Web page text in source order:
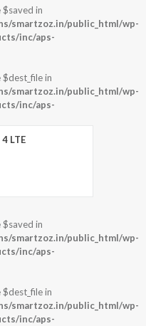
$saved in
smartzoz.in/public_html/wp-
inc/aps-
in
smartzoz.in/public_html/wp-
inc/aps-
LTE
$saved in
smartzoz.in/public_html/wp-
inc/aps-
in
smartzoz.in/public_html/wp-
inc/aps-